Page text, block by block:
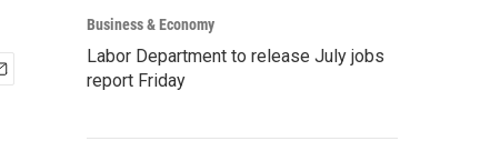
Business & Economy
Labor Department to release July jobs
report Friday